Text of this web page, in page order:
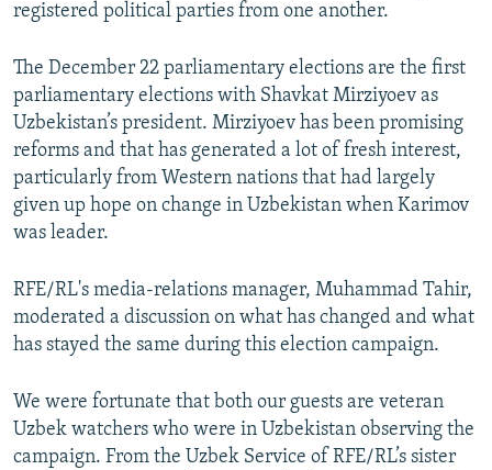
registered political parties from one another.
The December 22 parliamentary elections are the first
parliamentary elections with Shavkat Mirziyoev as
Uzbekistan’s president. Mirziyoev has been promising
reforms and that has generated a lot of fresh interest,
particularly from Western nations that had largely
given up hope on change in Uzbekistan when Karimov
was leader.
RFE/RL's media-relations manager, Muhammad Tahir,
moderated a discussion on what has changed and what
has stayed the same during this election campaign.
We were fortunate that both our guests are veteran
Uzbek watchers who were in Uzbekistan observing the
campaign. From the Uzbek Service of RFE/RL’s sister